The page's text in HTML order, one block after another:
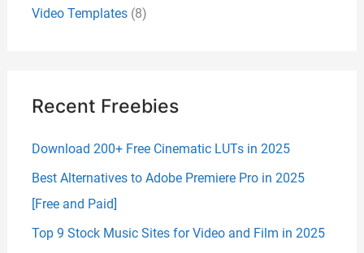
Video Templates(8)
Recent Freebies
Download 200+ Free Cinematic LUTs in 2025
Best Alternatives to Adobe Premiere Pro in 2025
[Free and Paid]
Top 9 Stock Music Sites for Video and Film in 2025